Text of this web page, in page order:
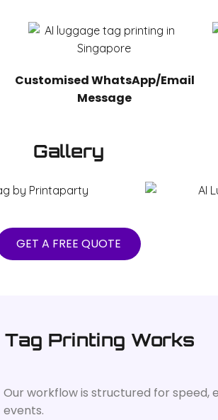
Customised WhatsApp/Email
Message
Gallery
GET A FREE QUOTE
Tag Printing Works
Our workflow is structured for speed,
events.